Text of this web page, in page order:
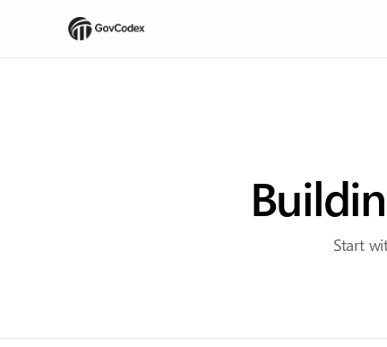
Start